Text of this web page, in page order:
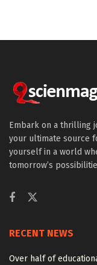
Embark on a thrilling
your ultimate source
yourself in a world
tomorrow’s
RECENT NEWS
Over half of